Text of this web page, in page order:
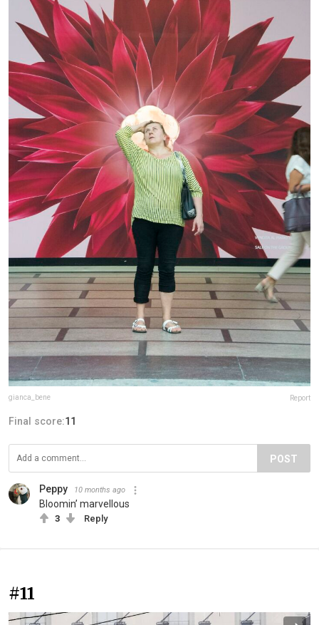
gianca_bene Report
Final score:11
POST
Peppy 10 months ago
Bloomin’ marvellous
3 Reply
#11